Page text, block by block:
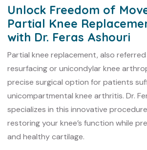
Unlock Freedom of
Partial Knee
with Dr. Feras Ashouri
Partial knee replacement, also
resurfacing or unicondylar knee
precise surgical option for patients
unicompartmental knee arthritis. Dr.
specializes in this innovative
restoring your knee’s function while
and healthy cartilage.